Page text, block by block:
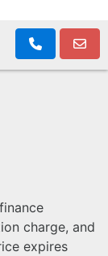
charge, and
expires